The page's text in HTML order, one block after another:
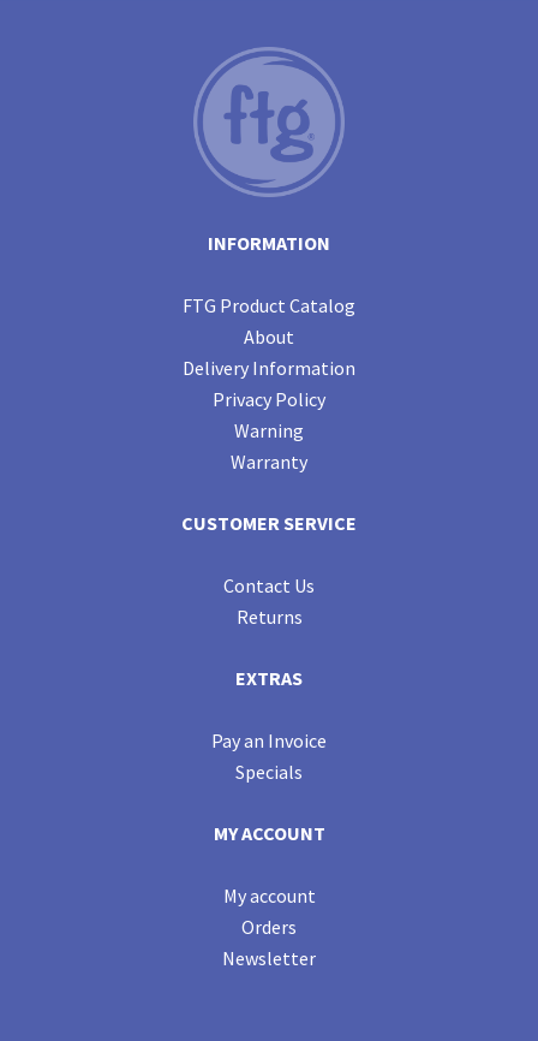
INFORMATION
FTG Product Catalog
About
Delivery Information
Privacy Policy
Warning
Warranty
CUSTOMER SERVICE
Contact Us
Returns
EXTRAS
Pay an Invoice
Specials
MY ACCOUNT
My account
Orders
Newsletter